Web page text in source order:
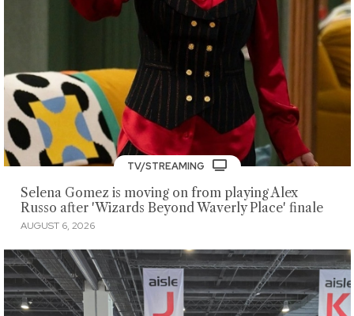
TV/STREAMING
Selena Gomez is moving on from playing Alex
Russo after 'Wizards Beyond Waverly Place' finale
AUGUST 6, 2026